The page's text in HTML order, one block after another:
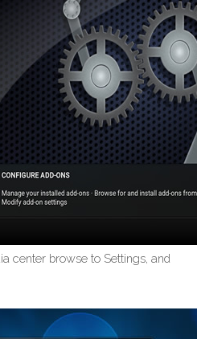
center browse to Settings, and